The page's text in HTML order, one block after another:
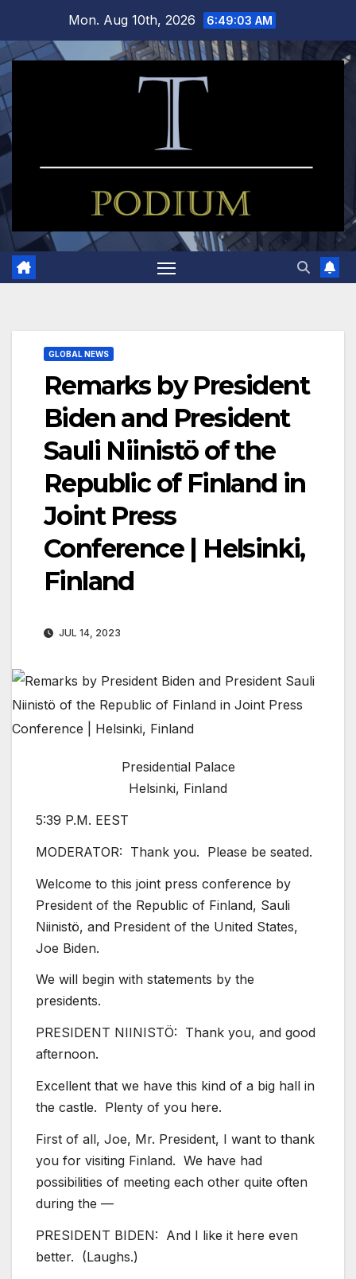
content
Mon. Aug 10th, 2026 6:49:04 AM
GLOBAL NEWS
Remarks by President
Biden and President
Sauli Niinistö of the
Republic of Finland in
Joint Press
Conference | Helsinki,
Finland
JUL 14, 2023
Presidential Palace
Helsinki, Finland
5:39 P.M. EEST
MODERATOR: Thank you. Please be seated.
Welcome to this joint press conference by
President of the Republic of Finland, Sauli
Niinistö, and President of the United States,
Joe Biden.
We will begin with statements by the
presidents.
PRESIDENT NIINISTÖ: Thank you, and good
afternoon.
Excellent that we have this kind of a big hall in
the castle. Plenty of you here.
First of all, Joe, Mr. President, I want to thank
you for visiting Finland. We have had
possibilities of meeting each other quite often
during the —
PRESIDENT BIDEN: And I like it here even
better. (Laughs.)